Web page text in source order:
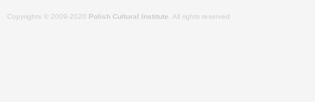
Copyrights © 2009-2020 Polish Cultural Institute . All rights reserved